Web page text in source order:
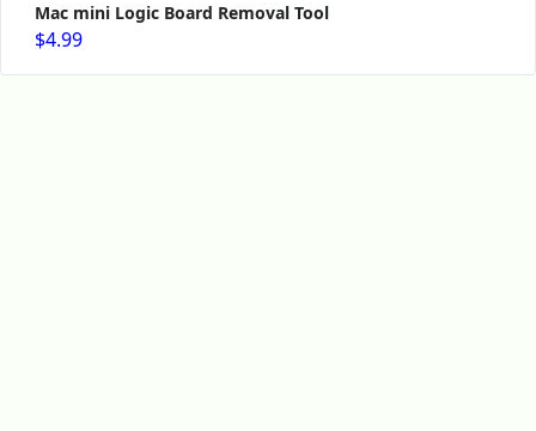
Mac mini Logic Board Removal Tool
$4.99